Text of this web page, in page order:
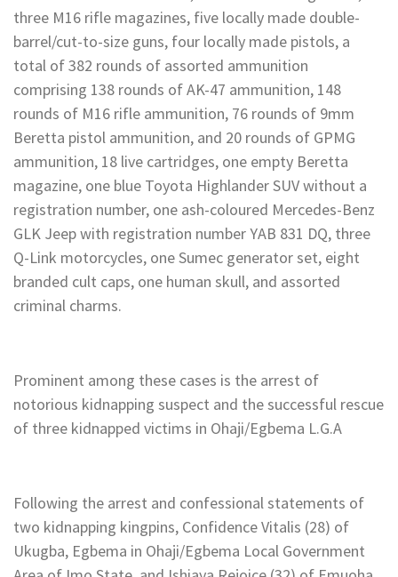
three M16 rifle magazines, five locally made double-
barrel/cut-to-size guns, four locally made pistols, a
total of 382 rounds of assorted ammunition
comprising 138 rounds of AK-47 ammunition, 148
rounds of M16 rifle ammunition, 76 rounds of 9mm
Beretta pistol ammunition, and 20 rounds of GPMG
ammunition, 18 live cartridges, one empty Beretta
magazine, one blue Toyota Highlander SUV without a
registration number, one ash-coloured Mercedes-Benz
GLK Jeep with registration number YAB 831 DQ, three
Q-Link motorcycles, one Sumec generator set, eight
branded cult caps, one human skull, and assorted
criminal charms.
Prominent among these cases is the arrest of
notorious kidnapping suspect and the successful rescue
of three kidnapped victims in Ohaji/Egbema L.G.A
Following the arrest and confessional statements of
two kidnapping kingpins, Confidence Vitalis (28) of
Ukugba, Egbema in Ohaji/Egbema Local Government